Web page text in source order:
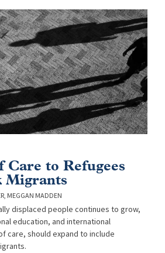
to Refugees
Migrants
MEGGAN MADDEN
displaced people continues to grow,
education, and international
care, should expand to include